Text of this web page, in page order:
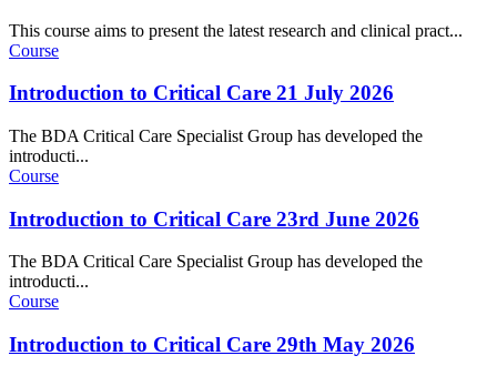
This course aims to present the latest research and clinical pract...
Course
Introduction to Critical Care 21 July 2026
The BDA Critical Care Specialist Group has developed the
introducti...
Course
Introduction to Critical Care 23rd June 2026
The BDA Critical Care Specialist Group has developed the
introducti...
Course
Introduction to Critical Care 29th May 2026